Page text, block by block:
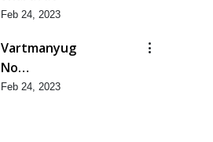
Marathi
Feb 24, 2023
Vartmanyug
No
Bharstachar
Feb 24, 2023